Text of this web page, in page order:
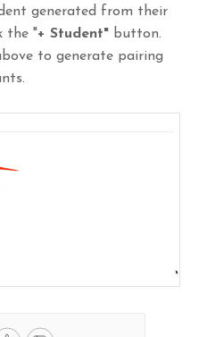
generated from their
the "+ Student" button.
to generate pairing